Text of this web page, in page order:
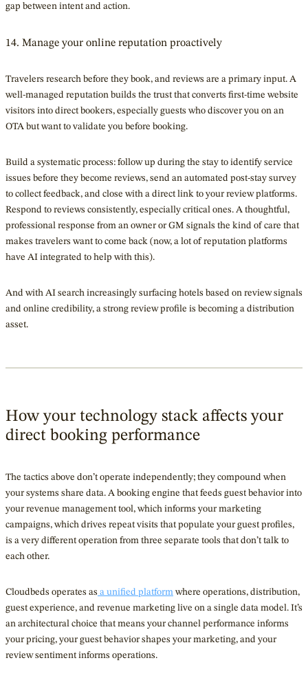
gap between intent and action.
14. Manage your online reputation proactively
Travelers research before they book, and reviews are a primary input. A
well-managed reputation builds the trust that converts first-time website
visitors into direct bookers, especially guests who discover you on an
OTA but want to validate you before booking.
Build a systematic process: follow up during the stay to identify service
issues before they become reviews, send an automated post-stay survey
to collect feedback, and close with a direct link to your review platforms.
Respond to reviews consistently, especially critical ones. A thoughtful,
professional response from an owner or GM signals the kind of care that
makes travelers want to come back (now, a lot of reputation platforms
have AI integrated to help with this).
And with AI search increasingly surfacing hotels based on review signals
and online credibility, a strong review profile is becoming a distribution
asset.
How your technology stack affects your
direct booking performance
The tactics above don’t operate independently; they compound when
your systems share data. A booking engine that feeds guest behavior into
your revenue management tool, which informs your marketing
campaigns, which drives repeat visits that populate your guest profiles,
is a very different operation from three separate tools that don’t talk to
each other.
Cloudbeds operates as a unified platform where operations, distribution,
guest experience, and revenue marketing live on a single data model. It’s
an architectural choice that means your channel performance informs
your pricing, your guest behavior shapes your marketing, and your
review sentiment informs operations.